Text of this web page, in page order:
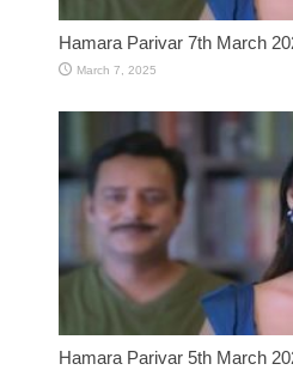
Hamara Parivar 7th March
March 7, 2025
Hamara Parivar 5th March